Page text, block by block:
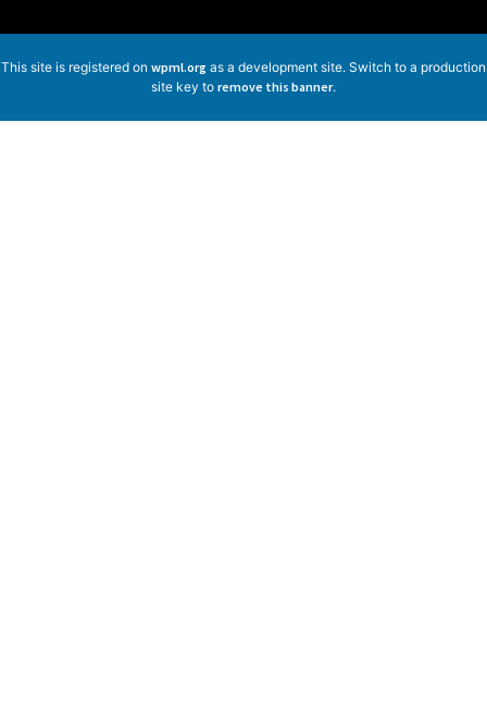
This site is registered on wpml.org as a development site. Switch to a production
site key to remove this banner.